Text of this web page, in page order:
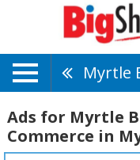
Ads for Myrtle
Commerce in